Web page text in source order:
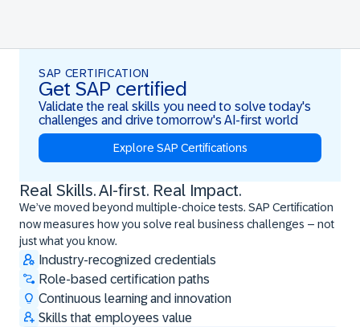
SAP CERTIFICATION
Get SAP certified
Validate the real skills you need to solve today's
challenges and drive tomorrow's AI-first world
Explore SAP Certifications
Real Skills. AI-first. Real Impact.
We’ve moved beyond multiple-choice tests. SAP Certification
now measures how you solve real business challenges – not
just what you know.
Industry-recognized credentials
Role-based certification paths
Continuous learning and innovation
Skills that employees value
Real Skills. AI-first. Real Impact.